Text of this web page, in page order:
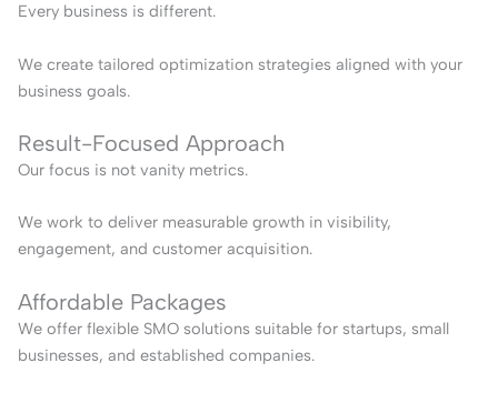
Every business is different.
We create tailored optimization strategies aligned with your
business goals.
Result-Focused Approach
Our focus is not vanity metrics.
We work to deliver measurable growth in visibility,
engagement, and customer acquisition.
Affordable Packages
We offer flexible SMO solutions suitable for startups, small
businesses, and established companies.